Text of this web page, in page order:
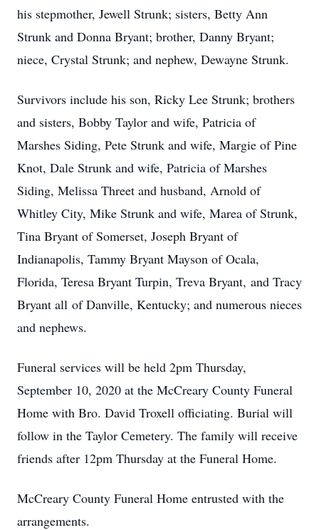
his stepmother, Jewell Strunk; sisters, Betty Ann
Strunk and Donna Bryant; brother, Danny Bryant;
niece, Crystal Strunk; and nephew, Dewayne Strunk.
Survivors include his son, Ricky Lee Strunk; brothers
and sisters, Bobby Taylor and wife, Patricia of
Marshes Siding, Pete Strunk and wife, Margie of Pine
Knot, Dale Strunk and wife, Patricia of Marshes
Siding, Melissa Threet and husband, Arnold of
Whitley City, Mike Strunk and wife, Marea of Strunk,
Tina Bryant of Somerset, Joseph Bryant of
Indianapolis, Tammy Bryant Mayson of Ocala,
Florida, Teresa Bryant Turpin, Treva Bryant, and Tracy
Bryant all of Danville, Kentucky; and numerous nieces
and nephews.
Funeral services will be held 2pm Thursday,
September 10, 2020 at the McCreary County Funeral
Home with Bro. David Troxell officiating. Burial will
follow in the Taylor Cemetery. The family will receive
friends after 12pm Thursday at the Funeral Home.
McCreary County Funeral Home entrusted with the
arrangements.